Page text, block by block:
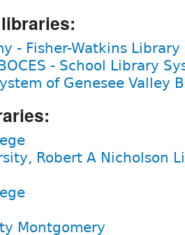
- Fisher-Watkins Library
- School Library
of Genesee Valley
Robert A Nicholson
Montgomery